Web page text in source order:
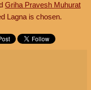
Griha Pravesh Muhurat
Lagna is chosen.